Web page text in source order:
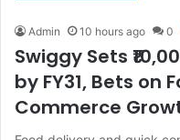
Admin 10 hours ago 0
Swiggy Sets
by FY31, Bets on
Commerce